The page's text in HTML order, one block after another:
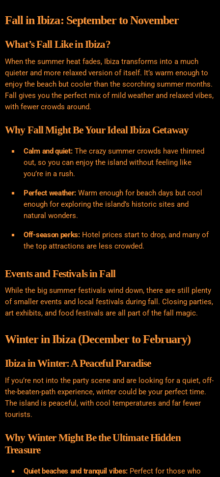
Fall in Ibiza: September to November
What’s Fall Like in Ibiza?
When the summer heat fades, Ibiza transforms into a much
quieter and more relaxed version of itself. It’s warm enough to
enjoy the beach but cooler than the scorching summer months.
Fall gives you the perfect mix of mild weather and relaxed vibes,
with fewer crowds around.
Why Fall Might Be Your Ideal Ibiza Getaway
Calm and quiet:The crazy summer crowds have thinned
out, so you can enjoy the island without feeling like
you’re in a rush.
Perfect weather: Warm enough for beach days but cool
enough for exploring the island’s historic sites and
natural wonders.
Off-season perks:Hotel prices start to drop, and many of
the top attractions are less crowded.
Events and Festivals in Fall
While the big summer festivals wind down, there are still plenty
of smaller events and local festivals during fall. Closing parties,
art exhibits, and food festivals are all part of the fall magic.
Winter in Ibiza (December to February)
Ibiza in Winter: A Peaceful Paradise
If you’re not into the party scene and are looking for a quiet, off-
the-beaten-path experience, winter could be your perfect time.
The island is peaceful, with cool temperatures and far fewer
tourists.
Why Winter Might Be the Ultimate Hidden
Treasure
Quiet beaches and tranquil vibes: Perfect for those who